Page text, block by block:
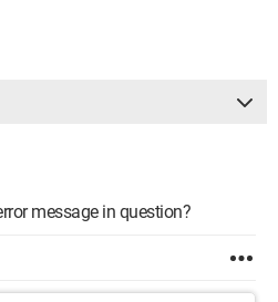
message in question?